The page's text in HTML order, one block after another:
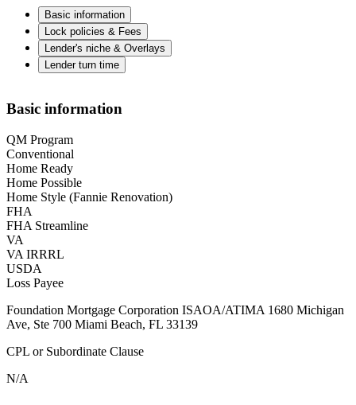
Basic information
Lock policies & Fees
Lender's niche & Overlays
Lender turn time
Basic information
QM Program
Conventional
Home Ready
Home Possible
Home Style (Fannie Renovation)
FHA
FHA Streamline
VA
VA IRRRL
USDA
Loss Payee
Foundation Mortgage Corporation ISAOA/ATIMA 1680 Michigan
Ave, Ste 700 Miami Beach, FL 33139
CPL or Subordinate Clause
N/A